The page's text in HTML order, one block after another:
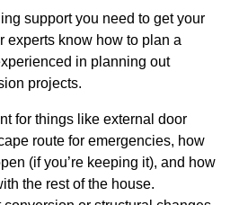
support you need to get your
experts know how to plan a
in planning out
projects.
for things like external door
route for emergencies, how
(if you’re keeping it), and how
the rest of the house.